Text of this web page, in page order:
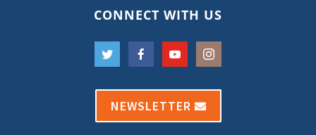
CONNECT WITH US
NEWSLETTER